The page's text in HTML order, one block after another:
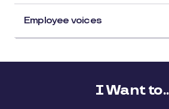
Employee voices
I Want